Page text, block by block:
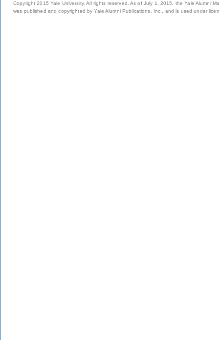
Copyright 2015 Yale University. All rights reserved. As of July 1, 2015, the Yale Alumni
was published and copyrighted by Yale Alumni Publications, Inc., and is used under